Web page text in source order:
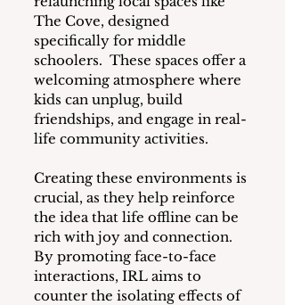
The Cove, designed
specifically for middle
schoolers.  These spaces offer a
welcoming atmosphere where
kids can unplug, build
friendships, and engage in real-
life community activities.
Creating these environments is
crucial, as they help reinforce
the idea that life offline can be
rich with joy and connection.
By promoting face-to-face
interactions, IRL aims to
counter the isolating effects of